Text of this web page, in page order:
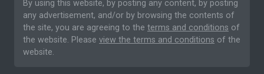
By using this website, by posting any content, by posting
any advertisement, and/or by browsing the contents of
the site, you are agreeing to the terms and conditions of
the website. Please view the terms and conditions of the
website.